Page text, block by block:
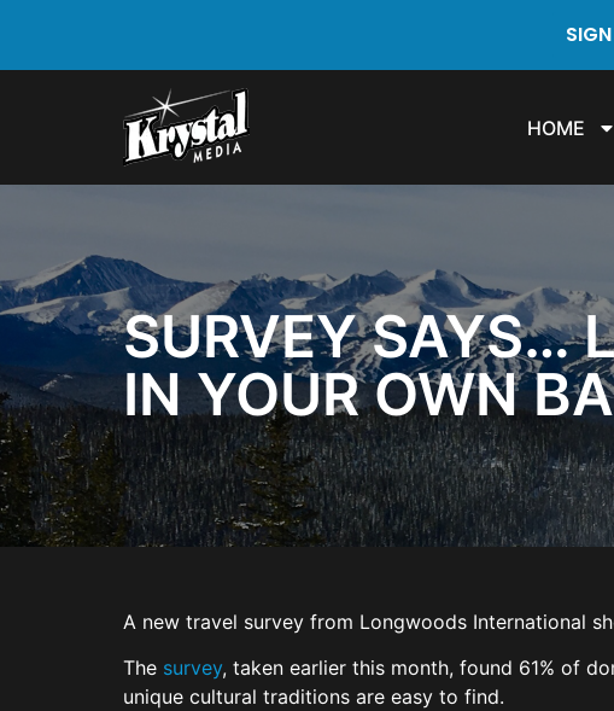
HOME
SURVEY SAYS…
IN YOUR OWN
A new travel survey from Longwoods International
The survey, taken earlier this month, found 61% of
unique cultural traditions are easy to find.